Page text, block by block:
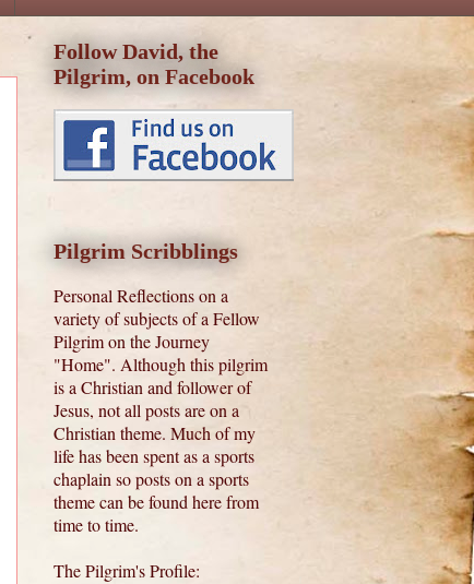
Follow David, the
Pilgrim, on Facebook
Pilgrim Scribblings
Personal Reflections on a
variety of subjects of a Fellow
Pilgrim on the Journey
"Home". Although this pilgrim
is a Christian and follower of
Jesus, not all posts are on a
Christian theme. Much of my
life has been spent as a sports
chaplain so posts on a sports
theme can be found here from
time to time.
The Pilgrim's Profile: